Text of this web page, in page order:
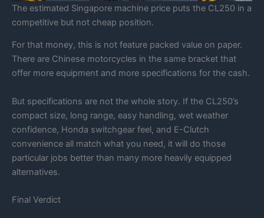
The estimated Singapore machine price puts the CL250 in a
competitive but not cheap position.
For that money, this is not feature packed value on paper.
There are Chinese motorcycles in the same bracket that
offer more equipment and more specifications for the cash.
But specifications are not the whole story. If the CL250’s
compact size, long range, easy handling, wet weather
confidence, Honda switchgear feel, and E-Clutch
convenience all match what you need, it will do those
particular jobs better than many more heavily equipped
alternatives.
Final Verdict